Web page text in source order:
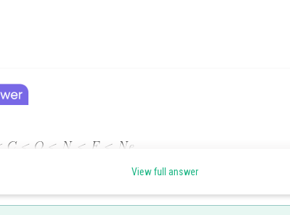
,
View full answer